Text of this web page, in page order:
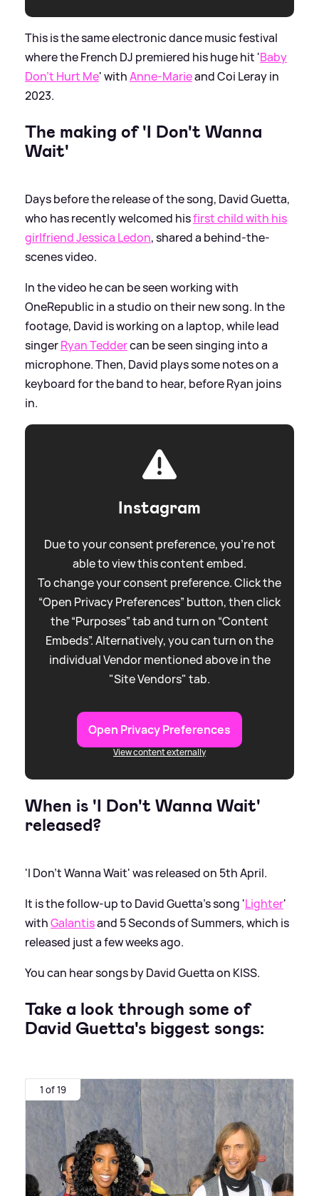
This is the same electronic dance music festival
where the French DJ premiered his huge hit 'Baby
Don't Hurt Me' withAnne-Marieand Coi Leray in
2023.
The making of 'I Don't Wanna
Wait'
Days before the release of the song, David Guetta,
who has recently welcomed hisfirst child with his
girlfriend Jessica Ledon, shared a behind-the-
scenes video.
In the video he can be seen working with
OneRepublic in a studio on their new song. In the
footage, David is working on a laptop, while lead
singerRyan Teddercan be seen singing into a
microphone. Then, David plays some notes on a
keyboard for the band to hear, before Ryan joins
in.
Instagram
Due to your consent preference, you're not
able to view this content embed.
To change your consent preference. Click the
“Open Privacy Preferences” button, then click
the “Purposes” tab and turn on “Content
Embeds”. Alternatively, you can turn on the
individual Vendor mentioned above in the
"Site Vendors" tab.
Open Privacy Preferences
View content externally
When is 'I Don't Wanna Wait'
released?
'I Don't Wanna Wait' was released on 5th April.
It is the follow-up to David Guetta's song 'Lighter'
withGalantisand 5 Seconds of Summers, which is
released just a few weeks ago.
You can hear songs by David Guetta on KISS.
Take a look through some of
David Guetta's biggest songs:
1 of 19